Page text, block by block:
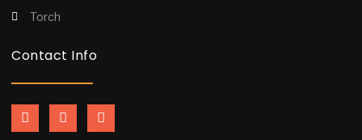
Torch
Contact Info
F
a
I
n
Y
o